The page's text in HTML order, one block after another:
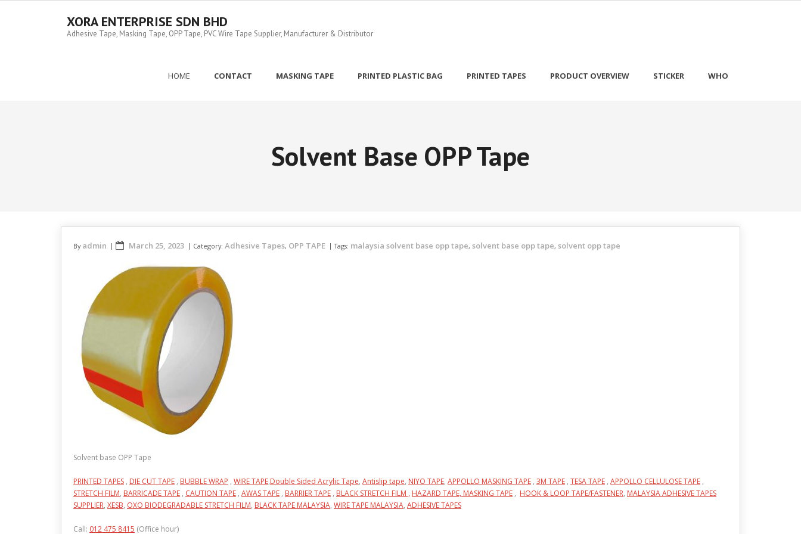
XORA ENTERPRISE SDN BHD
Adhesive Tape, Masking Tape, OPP Tape, PVC Wire Tape Supplier, Manufacturer & Distributor
HOME CONTACT MASKING TAPE PRINTED PLASTIC BAG PRINTED TAPES PRODUCT OVERVIEW STICKER WHO
Solvent Base OPP Tape
By admin March 25, 2023 Category: Adhesive Tapes, OPP TAPE Tags: malaysia solvent base opp tape, solvent base opp tape, solvent opp tape
Solvent base OPP Tape
PRINTED TAPES , DIE CUT TAPE , BUBBLE WRAP , WIRE TAPE,Double Sided Acrylic Tape, Antislip tape, NIYO TAPE, APPOLLO MASKING TAPE , 3M TAPE , TESA TAPE , APPOLLO CELLULOSE TAPE ,
STRETCH FILM, BARRICADE TAPE , CAUTION TAPE , AWAS TAPE , BARRIER TAPE , BLACK STRETCH FILM , HAZARD TAPE, MASKING TAPE , HOOK & LOOP TAPE/FASTENER, MALAYSIA ADHESIVE TAPES
SUPPLIER, XESB, OXO BIODEGRADABLE STRETCH FILM, BLACK TAPE MALAYSIA, WIRE TAPE MALAYSIA, ADHESIVE TAPES
Call: 012 475 8415 (Office hour)